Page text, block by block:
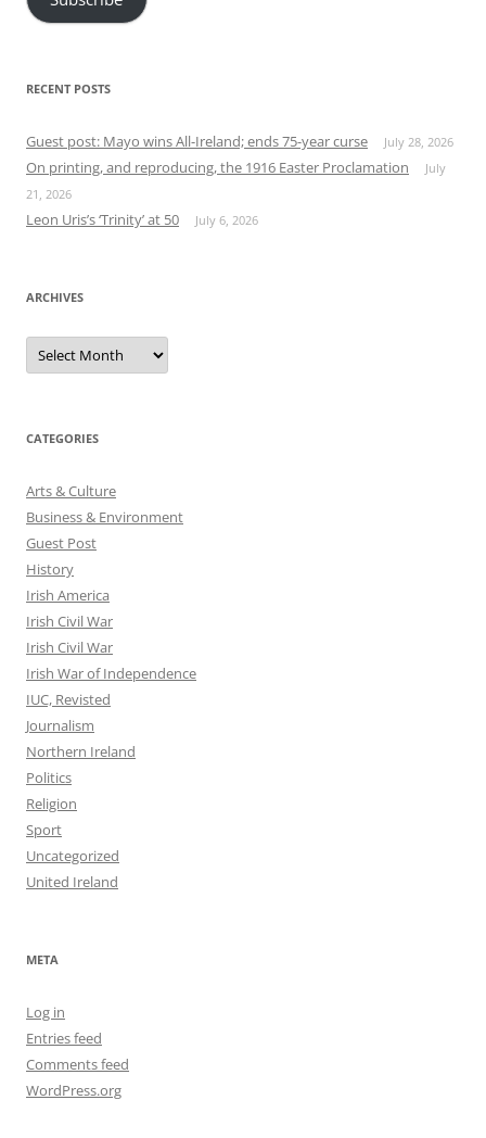
RECENT POSTS
Guest post: Mayo wins All-Ireland; ends 75-year curse July 28, 2026
On printing, and reproducing, the 1916 Easter Proclamation
July
21, 2026
Leon Uris’s ‘Trinity’ at 50 July 6, 2026
ARCHIVES
Archives
CATEGORIES
Arts & Culture
Business & Environment
Guest Post
History
Irish America
Irish Civil War
Irish Civil War
Irish War of Independence
IUC, Revisted
Journalism
Northern Ireland
Politics
Religion
Sport
Uncategorized
United Ireland
META
Log in
Entries feed
Comments feed
WordPress.org